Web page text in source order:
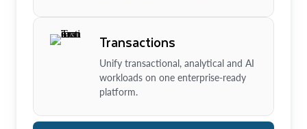
Transactions
Unify transactional, analytical and AI
workloads on one enterprise-ready
platform.